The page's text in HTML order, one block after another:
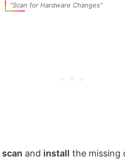
“Scan for Hardware Changes”
scan and install the missing